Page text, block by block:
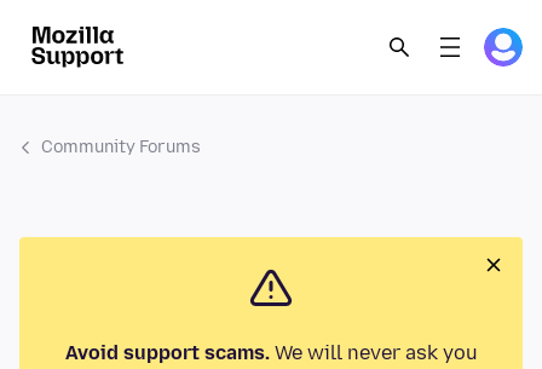
Community Forums
Avoid support scams.We will never ask you